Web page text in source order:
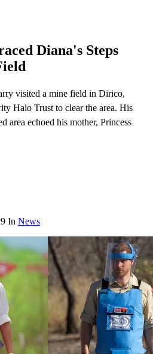
Diana's Steps
visited a mine field in Dirico,
Halo Trust to clear the area. His
area echoed his mother, Princess
In News